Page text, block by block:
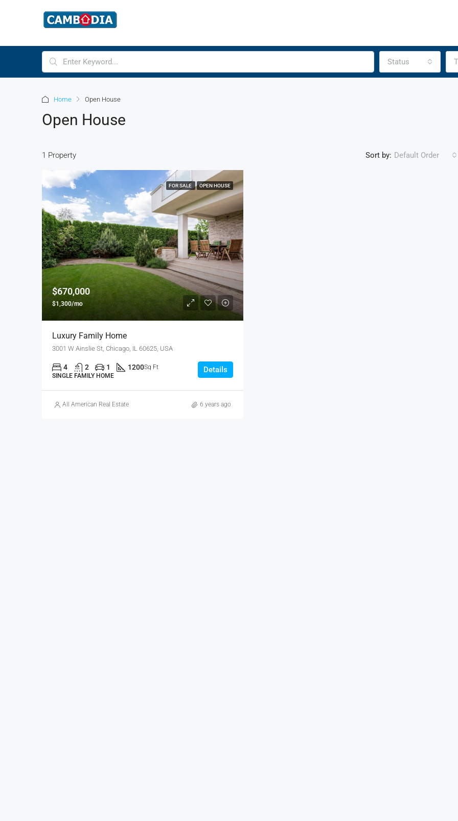
Status
Home Open House
Open House
1 Property Sort by: Default Order
FOR SALE OPEN HOUSE
$670,000
$1,300/mo
Luxury Family Home
3001 W Ainslie St, Chicago, IL 60625, USA
4 2 1 1200Sq Ft
SINGLE FAMILY HOME
Details
All American Real Estate 6 years ago